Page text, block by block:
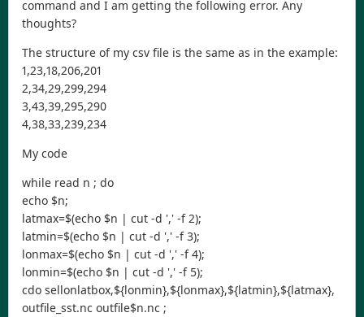
command and I am getting the following error. Any
thoughts?
The structure of my csv file is the same as in the example:
1,23,18,206,201
2,34,29,299,294
3,43,39,295,290
4,38,33,239,234
My code
while read n ; do
echo $n;
latmax=$(echo $n | cut -d ',' -f 2);
latmin=$(echo $n | cut -d ',' -f 3);
lonmax=$(echo $n | cut -d ',' -f 4);
lonmin=$(echo $n | cut -d ',' -f 5);
cdo sellonlatbox,${lonmin},${lonmax},${latmin},${latmax},
outfile_sst.nc outfile$n.nc ;